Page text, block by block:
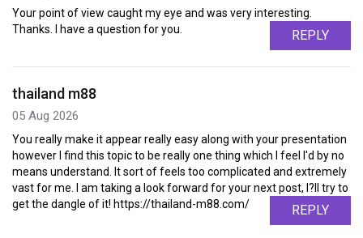
Your point of view caught my eye and was very interesting.
Thanks. I have a question for you.
REPLY
thailand m88
05 Aug 2026
You really make it appear really easy along with your presentation
however I find this topic to be really one thing which I feel I'd by no
means understand. It sort of feels too complicated and extremely
vast for me. I am taking a look forward for your next post, I?ll try to
get the dangle of it! https://thailand-m88.com/
REPLY